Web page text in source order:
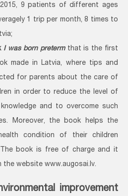
9 patients of different ages
1 trip per month, 8 times to
I was born pretermthat is the first
made in Latvia, where tips and
for parents about the care of
in order to reduce the level of
and to overcome such
Moreover, the book helps the
condition of their children
book is free of charge and it
website www.augosai.lv.
improvement